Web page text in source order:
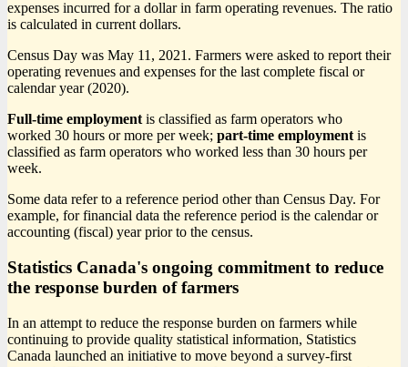
expenses incurred for a dollar in farm operating revenues. The ratio
is calculated in current dollars.
Census Day was May 11, 2021. Farmers were asked to report their
operating revenues and expenses for the last complete fiscal or
calendar year (2020).
Full-time employment is classified as farm operators who
worked 30 hours or more per week; part-time employment is
classified as farm operators who worked less than 30 hours per
week.
Some data refer to a reference period other than Census Day. For
example, for financial data the reference period is the calendar or
accounting (fiscal) year prior to the census.
Statistics Canada's ongoing commitment to reduce
the response burden of farmers
In an attempt to reduce the response burden on farmers while
continuing to provide quality statistical information, Statistics
Canada launched an initiative to move beyond a survey-first